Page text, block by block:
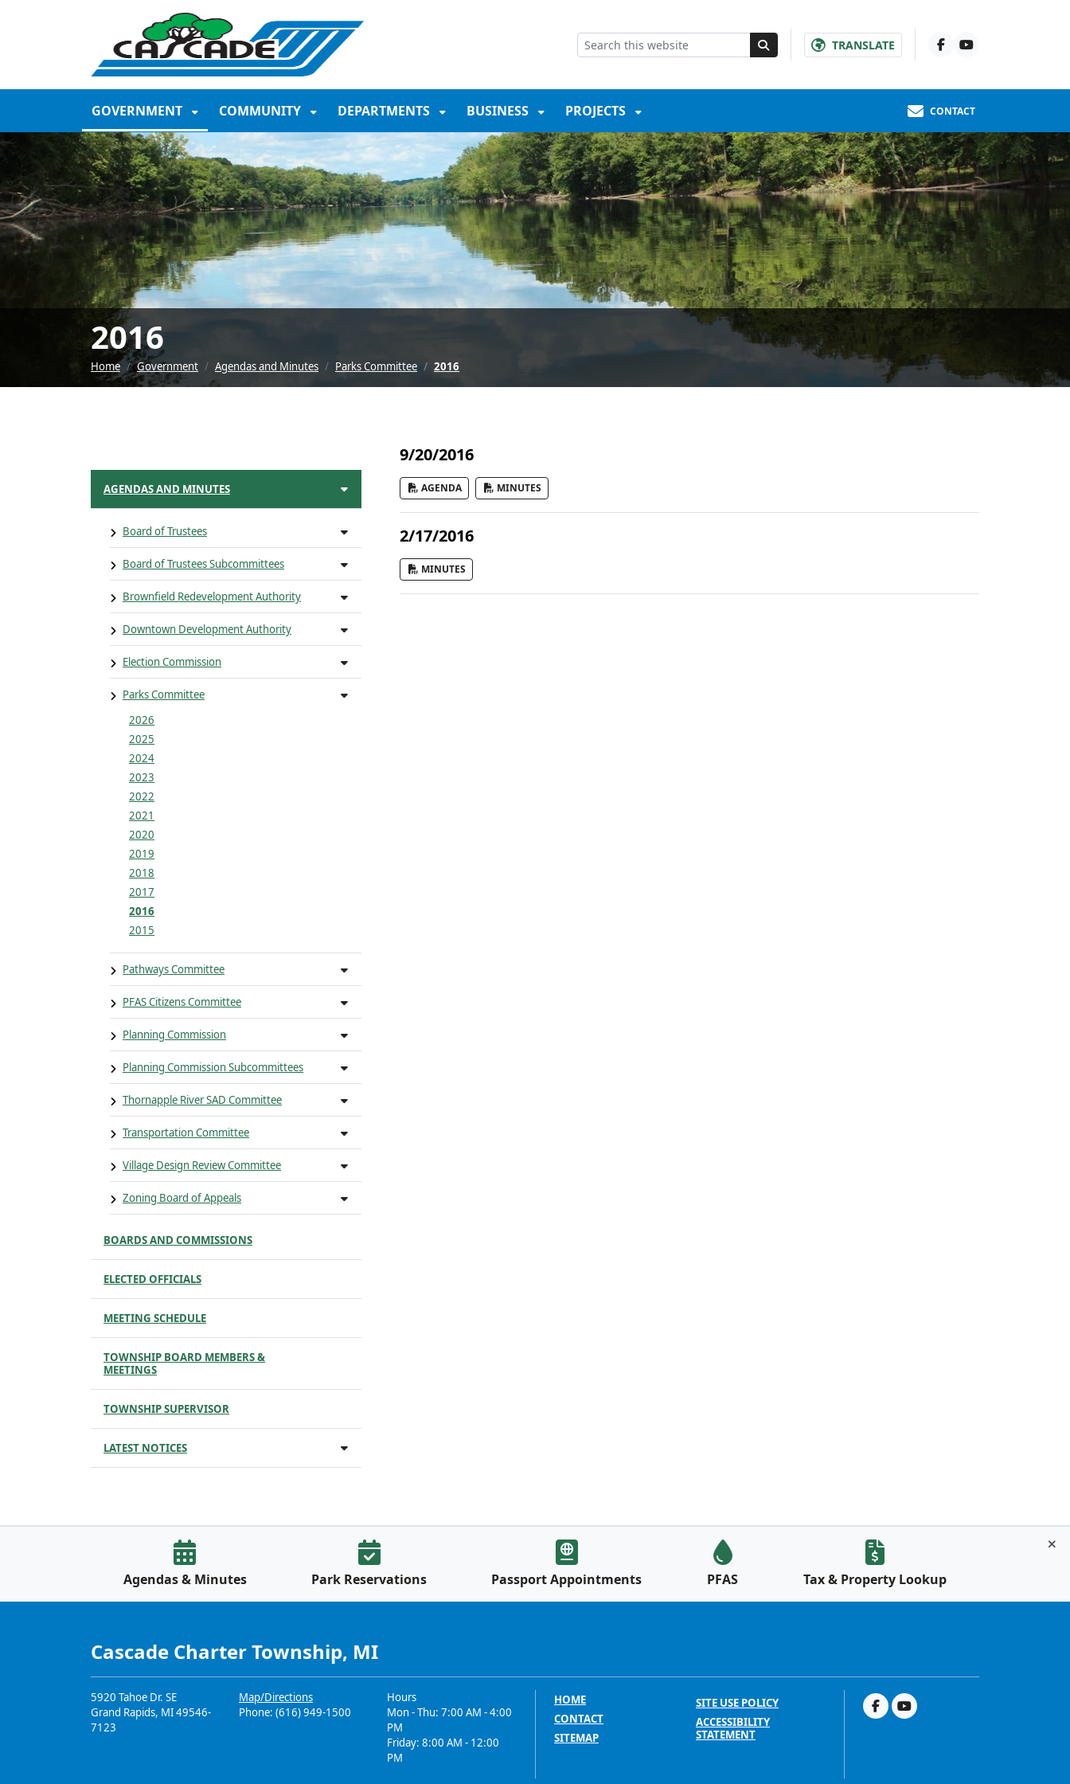
SKIP TO MAIN NAVIGATION SKIP TO MAIN CONTENT
TRANSLATE
GOVERNMENT COMMUNITY DEPARTMENTS BUSINESS PROJECTS CONTACT
2016
Home Government Agendas and Minutes Parks Committee 2016
9/20/2016
AGENDA MINUTES
2/17/2016
MINUTES
AGENDAS AND MINUTES
Board of Trustees
Board of Trustees Subcommittees
Brownfield Redevelopment Authority
Downtown Development Authority
Election Commission
Parks Committee
2026
2025
2024
2023
2022
2021
2020
2019
2018
2017
2016
2015
Pathways Committee
PFAS Citizens Committee
Planning Commission
Planning Commission Subcommittees
Thornapple River SAD Committee
Transportation Committee
Village Design Review Committee
Zoning Board of Appeals
BOARDS AND COMMISSIONS
ELECTED OFFICIALS
MEETING SCHEDULE
TOWNSHIP BOARD MEMBERS &
MEETINGS
TOWNSHIP SUPERVISOR
LATEST NOTICES
Agendas & Minutes Park Reservations Passport Appointments PFAS Tax & Property Lookup
Cascade Charter Township, MI
5920 Tahoe Dr. SE
Grand Rapids, MI 49546-
7123
Map/Directions
Phone: (616) 949-1500
Hours
Mon - Thu: 7:00 AM - 4:00
PM
Friday: 8:00 AM - 12:00
PM
HOME
CONTACT
SITEMAP
SITE USE POLICY
ACCESSIBILITY
STATEMENT